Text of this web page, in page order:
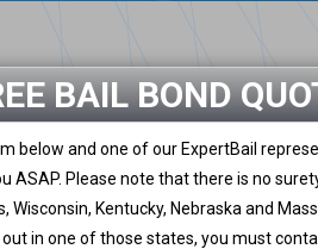
BAIL BOND
below and one of our ExpertBail
ASAP. Please note that there is no
Wisconsin, Kentucky, Nebraska and
in one of those states, you must